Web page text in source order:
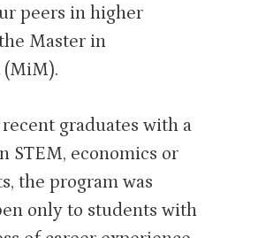
peers in higher
Master in
(MiM).
graduates with a
STEM, economics or
the program was
only to students with